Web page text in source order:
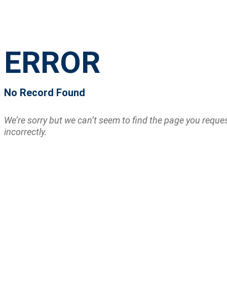
ERROR
No Record Found
We’re sorry but we can’t seem to find the page you
incorrectly.